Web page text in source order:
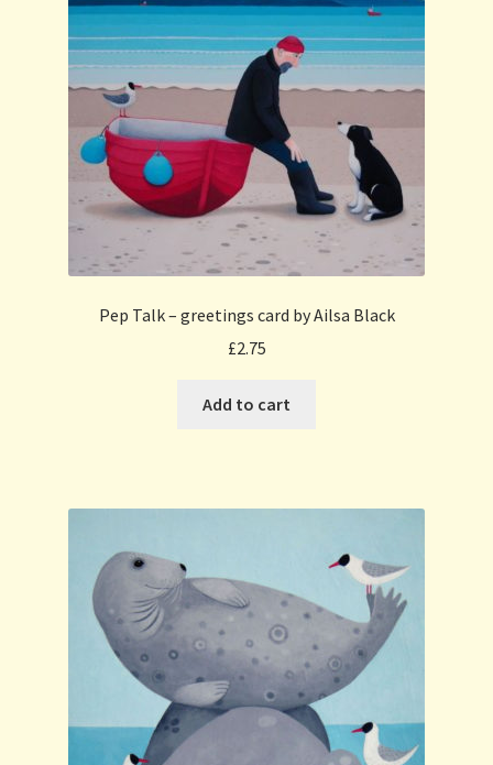
Pep Talk – greetings card by Ailsa Black
£2.75
Add to cart